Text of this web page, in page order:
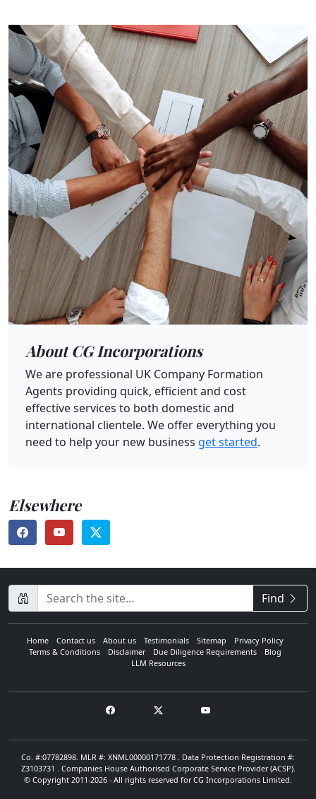
About CG Incorporations
We are professional UK Company Formation
Agents providing quick, efficient and cost
effective services to both domestic and
international clientele. We offer everything you
need to help your new business get started.
Elsewhere
CompanyName Find
Home Contact us About us Testimonials Sitemap
Privacy Policy
Terms & Conditions
Disclaimer Due Diligence Requirements
Blog
LLM Resources
Co. #:07782898. MLR #: XNML00000171778 . Data Protection Registration #:
Z3103731 . Companies House Authorised Corporate Service Provider (ACSP).
© Copyright 2011-2026 - All rights reserved for CG Incorporations Limited.